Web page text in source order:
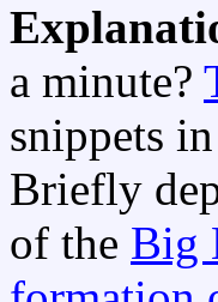
a minute?
snippets
Briefly
of the Big